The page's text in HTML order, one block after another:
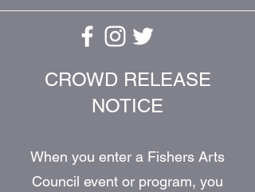
CROWD RELEASE
NOTICE
When you enter a Fishers Arts
Council event or program, you